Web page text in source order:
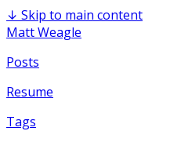
↓ Skip to main content
Matt Weagle
Posts
Resume
Tags